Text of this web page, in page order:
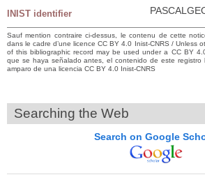
INIST identifier
Sauf mention contraire ci-dessus, le contenu de cette
dans le cadre d’une licence CC BY 4.0 Inist-CNRS / Unless
of this bibliographic record may be used under a CC BY
que se haya señalado antes, el contenido de este registro
amparo de una licencia CC BY 4.0 Inist-CNRS
Searching the Web
Search on Google